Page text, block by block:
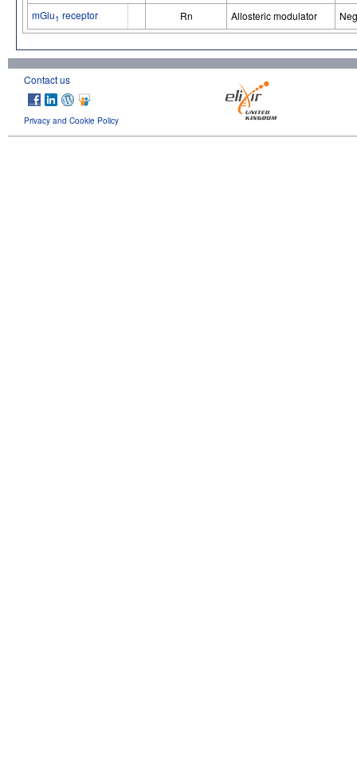
mGlu1 receptor Rn Allosteric modulator
Contact us
Privacy and Cookie Policy